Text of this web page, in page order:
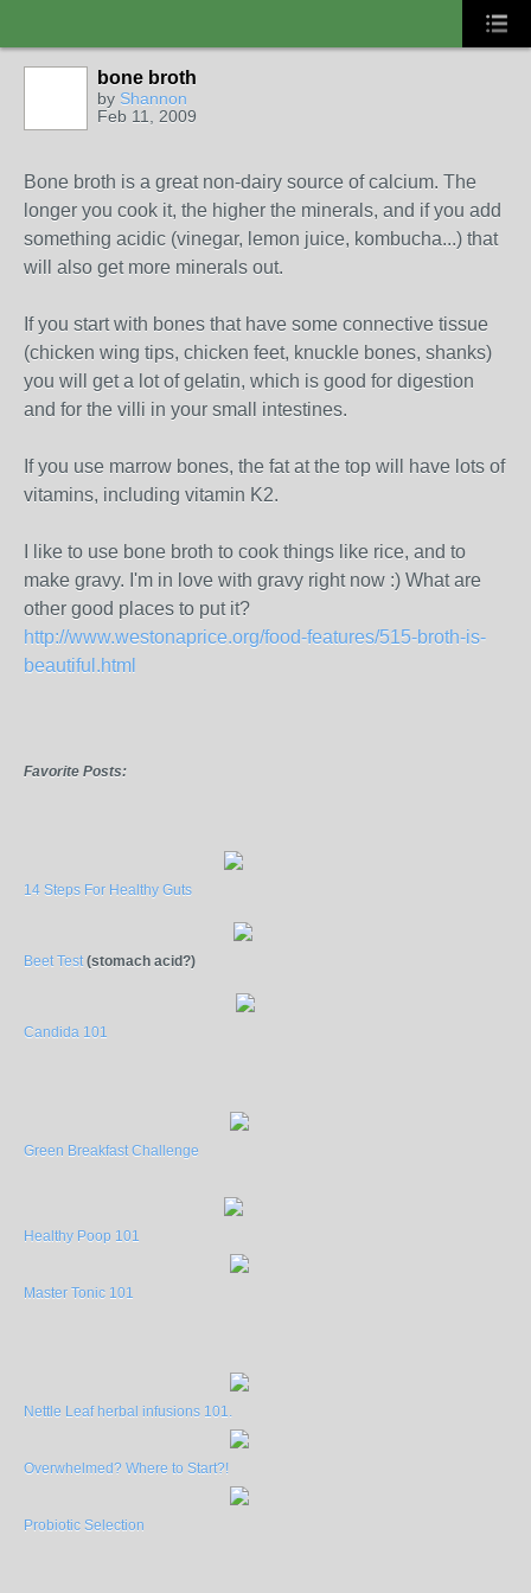
bone broth
by Shannon
Feb 11, 2009
Bone broth is a great non-dairy source of calcium. The
longer you cook it, the higher the minerals, and if you add
something acidic (vinegar, lemon juice, kombucha...) that
will also get more minerals out.
If you start with bones that have some connective tissue
(chicken wing tips, chicken feet, knuckle bones, shanks)
you will get a lot of gelatin, which is good for digestion
and for the villi in your small intestines.
If you use marrow bones, the fat at the top will have lots of
vitamins, including vitamin K2.
I like to use bone broth to cook things like rice, and to
make gravy. I'm in love with gravy right now :) What are
other good places to put it?
http://www.westonaprice.org/food-features/515-broth-is-
beautiful.html
Favorite Posts:
14 Steps For Healthy Guts
Beet Test(stomach acid?)
Candida 101
Green Breakfast Challenge
Healthy Poop 101
Master Tonic 101
Nettle Leaf herbal infusions 101.
Overwhelmed? Where to Start?!
Probiotic Selection